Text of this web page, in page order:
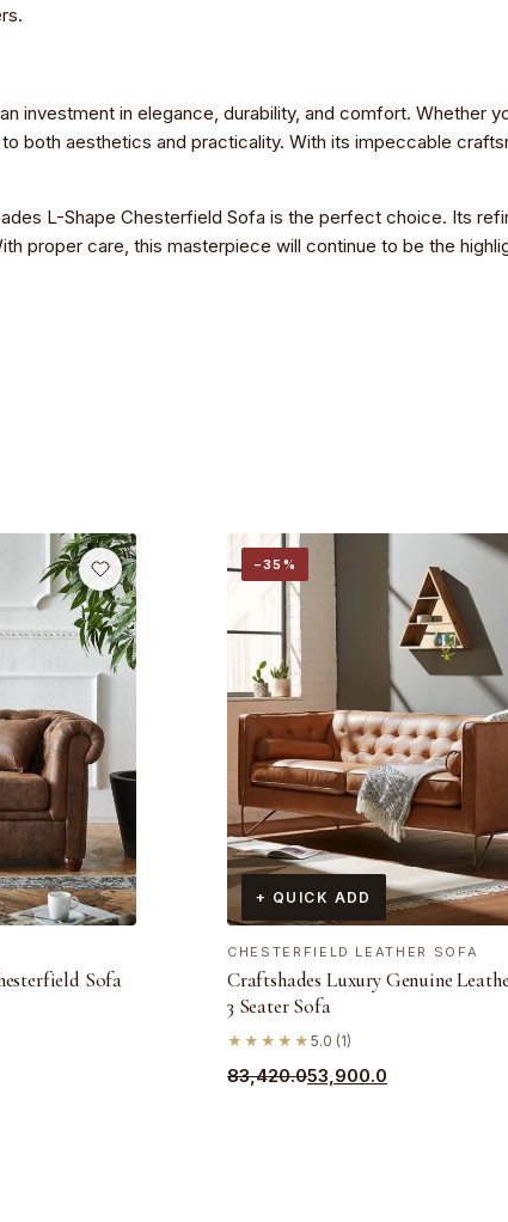
investment in elegance, durability, and comfort. Whether
both aesthetics and practicality. With its impeccable
L-Shape Chesterfield Sofa is the perfect choice. Its
proper care, this masterpiece will continue to be the
Sofa
−35%
+ QUICK ADD
CHESTERFIELD LEATHER SOFA
Craftshades Luxury Genuine
3 Seater Sofa
★★★★★ 5.0 (1)
83,420.0
Original
53,900.0
Current